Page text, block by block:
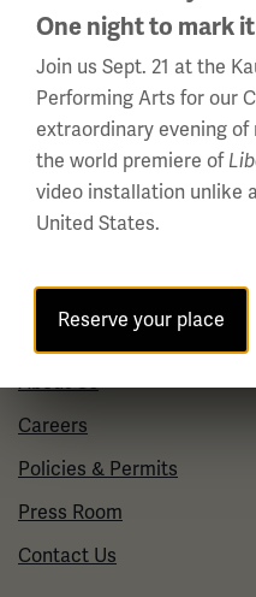
Daily (Memorial Day -
10 a.m. - 5 p.m.
Regular Hours
Wednesday - Monday
10 a.m. - 5 p.m.
Tuesdays: CLOSED
About us
About Us
Careers
Policies & Permits
Press Room
Contact Us
One night to mark
Join us Sept. 21 at the
Performing Arts for our
extraordinary evening of
the world premiere of
video installation unlike
United States.
Reserve your place